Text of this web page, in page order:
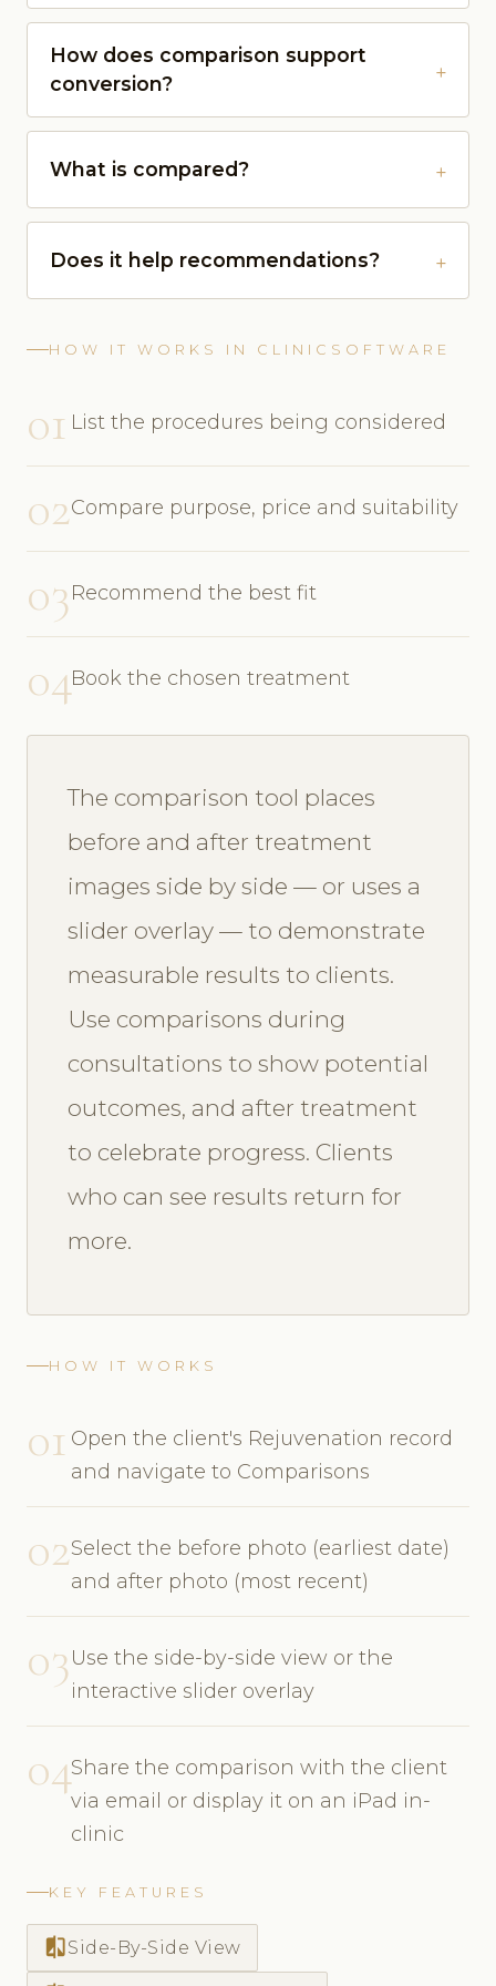
How does comparison support
conversion?
What is compared?
Does it help recommendations?
HOW IT WORKS IN CLINICSOFTWARE
01 List the procedures being considered
02Compare purpose, price and suitability
03Recommend the best fit
04Book the chosen treatment
The comparison tool places
before and after treatment
images side by side — or uses a
slider overlay — to demonstrate
measurable results to clients.
Use comparisons during
consultations to show potential
outcomes, and after treatment
to celebrate progress. Clients
who can see results return for
more.
HOW IT WORKS
01 Open the client's Rejuvenation record
and navigate to Comparisons
02Select the before photo (earliest date)
and after photo (most recent)
03Use the side-by-side view or the
interactive slider overlay
04Share the comparison with the client
via email or display it on an iPad in-
clinic
KEY FEATURES
compareSide-By-Side View